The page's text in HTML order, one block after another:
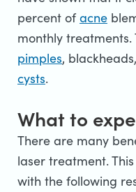
percent of acne
monthly treatments.
pimples,
cysts.
What to
There are many
laser treatment.
with the following